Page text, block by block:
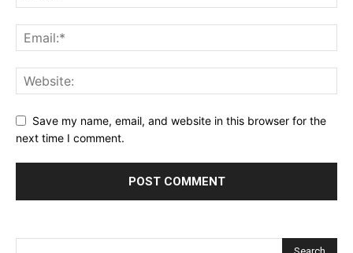
Save my name, email, and website in this browser for the
next time I comment.